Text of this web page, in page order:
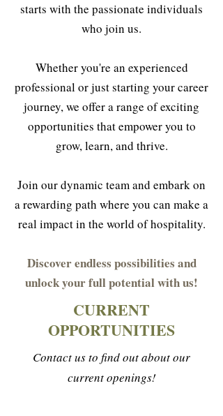
starts with the passionate individuals
who join us.
Whether you're an experienced
professional or just starting your career
journey, we offer a range of exciting
opportunities that empower you to
grow, learn, and thrive.
Join our dynamic team and embark on
a rewarding path where you can make a
real impact in the world of hospitality.
Discover endless possibilities and
unlock your full potential with us!
CURRENT
OPPORTUNITIES
Contact us to find out about our
current openings!